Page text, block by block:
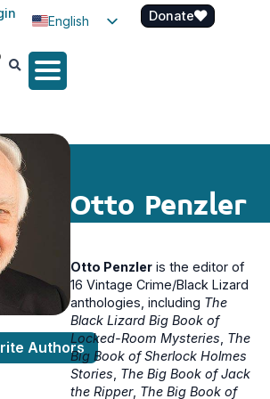
English
Spanish
Donate
Otto Penzler
Authors
Otto Penzler is the editor of
16 Vintage Crime/Black Lizard
anthologies, including The
Black Lizard Big Book of
Locked-Room Mysteries, The
Big Book of Sherlock Holmes
Stories, The Big Book of Jack
the Ripper, The Big Book of